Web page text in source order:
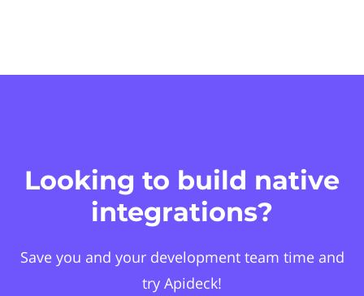
Looking to build native
integrations?
Save you and your development team time and
try Apideck!